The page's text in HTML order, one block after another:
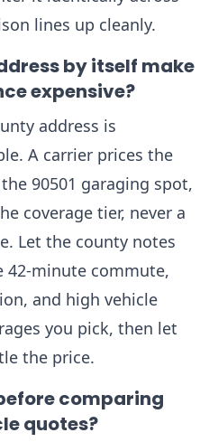
lines up cleanly.
by itself make
expensive?
address is
A carrier prices the
90501 garaging spot,
coverage tier, never a
Let the county notes
42-minute commute,
and high vehicle
you pick, then let
the price.
comparing
quotes?